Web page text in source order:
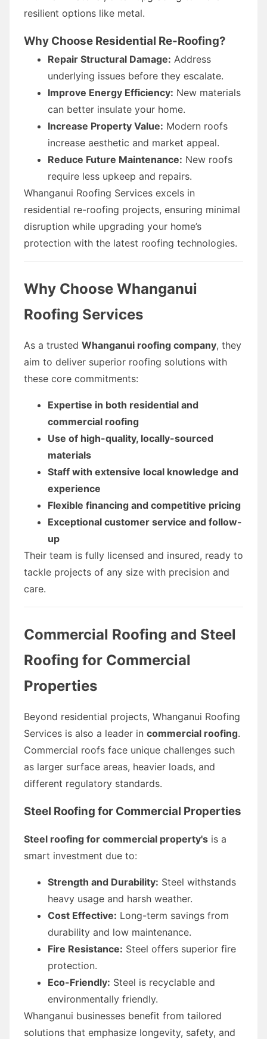
resilient options like metal.
Why Choose Residential Re-Roofing?
Repair Structural Damage: Address
underlying issues before they escalate.
Improve Energy Efficiency: New materials
can better insulate your home.
Increase Property Value: Modern roofs
increase aesthetic and market appeal.
Reduce Future Maintenance: New roofs
require less upkeep and repairs.
Whanganui Roofing Services excels in
residential re-roofing projects, ensuring minimal
disruption while upgrading your home’s
protection with the latest roofing technologies.
Why Choose Whanganui
Roofing Services
As a trusted Whanganui roofing company, they
aim to deliver superior roofing solutions with
these core commitments:
Expertise in both residential and
commercial roofing
Use of high-quality, locally-sourced
materials
Staff with extensive local knowledge and
experience
Flexible financing and competitive pricing
Exceptional customer service and follow-
up
Their team is fully licensed and insured, ready to
tackle projects of any size with precision and
care.
Commercial Roofing and Steel
Roofing for Commercial
Properties
Beyond residential projects, Whanganui Roofing
Services is also a leader in commercial roofing.
Commercial roofs face unique challenges such
as larger surface areas, heavier loads, and
different regulatory standards.
Steel Roofing for Commercial Properties
Steel roofing for commercial property's is a
smart investment due to:
Strength and Durability: Steel withstands
heavy usage and harsh weather.
Cost Effective: Long-term savings from
durability and low maintenance.
Fire Resistance: Steel offers superior fire
protection.
Eco-Friendly: Steel is recyclable and
environmentally friendly.
Whanganui businesses benefit from tailored
solutions that emphasize longevity, safety, and